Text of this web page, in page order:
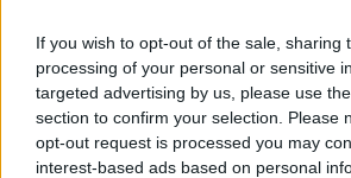
If you wish to opt-out of the sale, sharing
processing of your personal or sensitive
targeted advertising by us, please use
section to confirm your selection. Please
opt-out request is processed you may
interest-based ads based on personal